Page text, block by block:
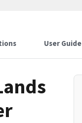
User Guide